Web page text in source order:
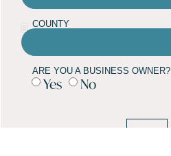
COUNTY
ARE YOU A BUSINESS OWNER?
Yes No